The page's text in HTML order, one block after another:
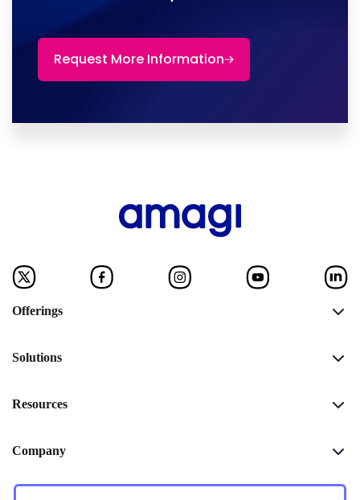
Request More Information
Offerings
Solutions
Resources
Company